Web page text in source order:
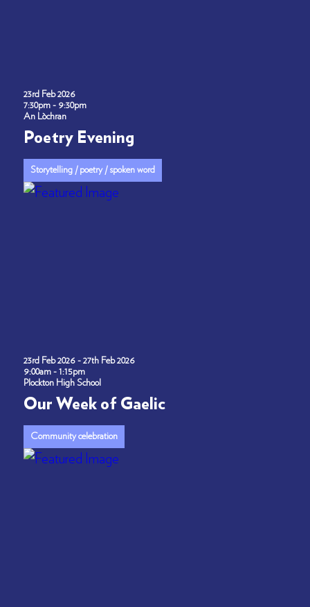
23rd Feb 2026
7:30pm - 9:30pm
An Lòchran
Poetry Evening
Storytelling / poetry / spoken word
23rd Feb 2026 - 27th Feb 2026
9:00am - 1:15pm
Plockton High School
Our Week of Gaelic
Community celebration